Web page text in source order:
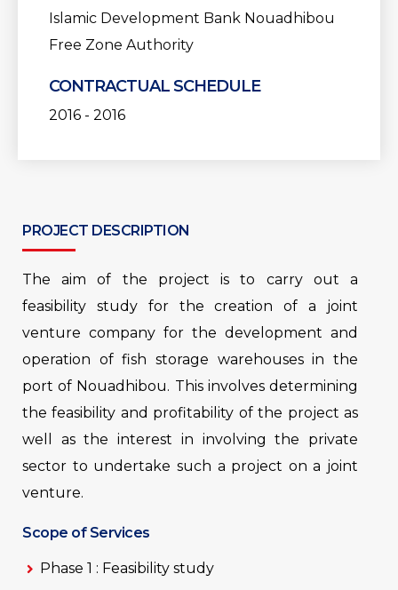
Islamic Development Bank Nouadhibou
Free Zone Authority
CONTRACTUAL SCHEDULE
2016 - 2016
PROJECT DESCRIPTION
The aim of the project is to carry out a
feasibility study for the creation of a joint
venture company for the development and
operation of fish storage warehouses in the
port of Nouadhibou. This involves determining
the feasibility and profitability of the project as
well as the interest in involving the private
sector to undertake such a project on a joint
venture.
Scope of Services
Phase 1 : Feasibility study